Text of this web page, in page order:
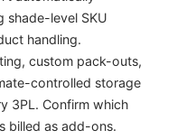
shade-level SKU
handling.
custom pack-outs,
controlled storage
3PL. Confirm which
billed as add-ons.